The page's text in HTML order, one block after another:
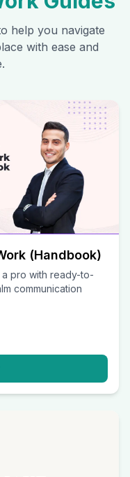
help you navigate
with ease and
(Handbook)
pro with ready-to-
communication